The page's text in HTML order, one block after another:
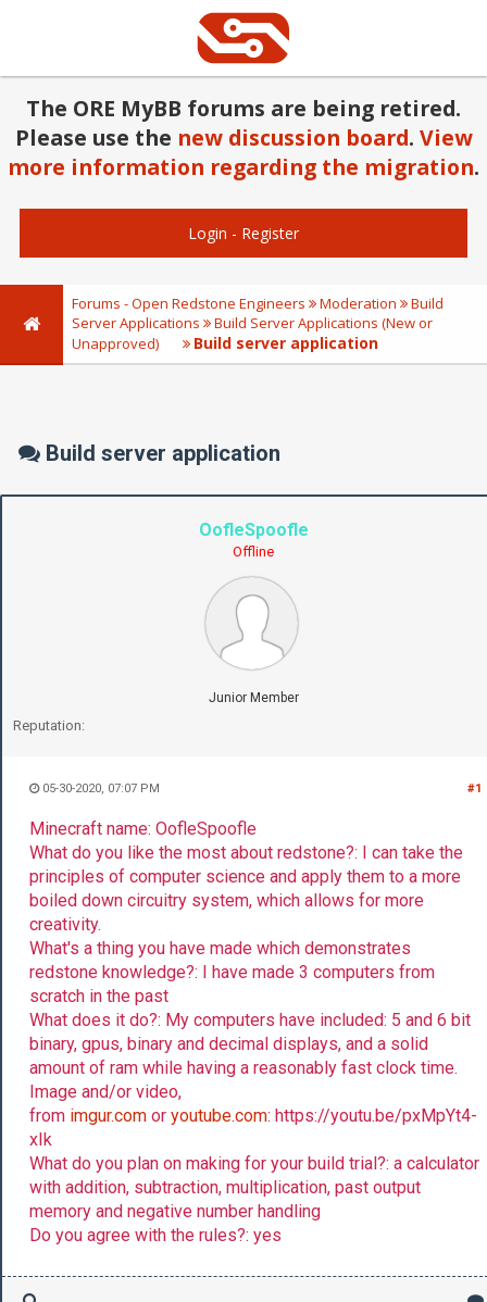
The ORE MyBB forums are being retired.
Please use the new discussion board. View
more information regarding the migration.
Login - Register
Forums - Open Redstone Engineers Moderation
Build
Server Applications
Build Server Applications (New or
Unapproved)
Build server application
Build server application
OofleSpoofle
Offline
Junior Member
Reputation:
#1
05-30-2020, 07:07 PM
Minecraft name: OofleSpoofle
What do you like the most about redstone?: I can take the
principles of computer science and apply them to a more
boiled down circuitry system, which allows for more
creativity.
What's a thing you have made which demonstrates
redstone knowledge?: I have made 3 computers from
scratch in the past
What does it do?: My computers have included: 5 and 6 bit
binary, gpus, binary and decimal displays, and a solid
amount of ram while having a reasonably fast clock time.
Image and/or video,
from imgur.com or youtube.com: https://youtu.be/pxMpYt4-
xIk
What do you plan on making for your build trial?: a calculator
with addition, subtraction, multiplication, past output
memory and negative number handling
Do you agree with the rules?: yes